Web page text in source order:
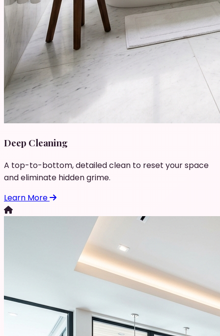
Deep Cleaning
A top-to-bottom, detailed clean to reset your space
and eliminate hidden grime.
Learn More